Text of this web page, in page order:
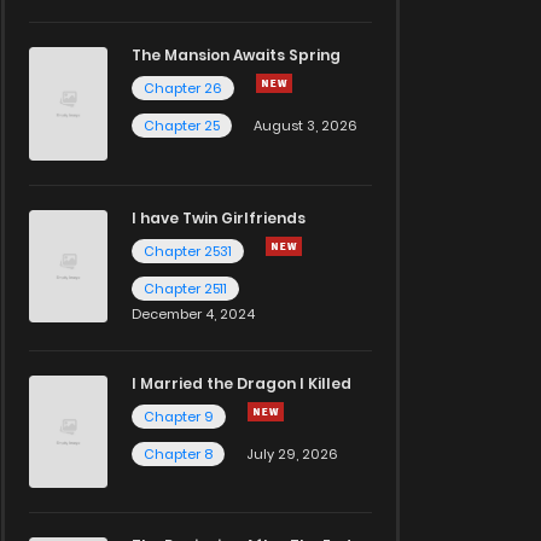
The Mansion Awaits Spring
Chapter 26
Chapter 25
August 3, 2026
I have Twin Girlfriends
Chapter 2531
Chapter 2511
December 4, 2024
I Married the Dragon I Killed
Chapter 9
Chapter 8
July 29, 2026